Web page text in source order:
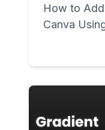
How to
Canva